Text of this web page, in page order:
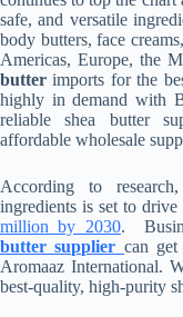
safe, and versatile
body butters, face
Americas, Europe, the
butter imports for the
highly in demand with
reliable shea butter
affordable wholesale
According to
ingredients is set to
million by 2030.
butter supplier can
Aromaaz International.
best-quality, high-purity